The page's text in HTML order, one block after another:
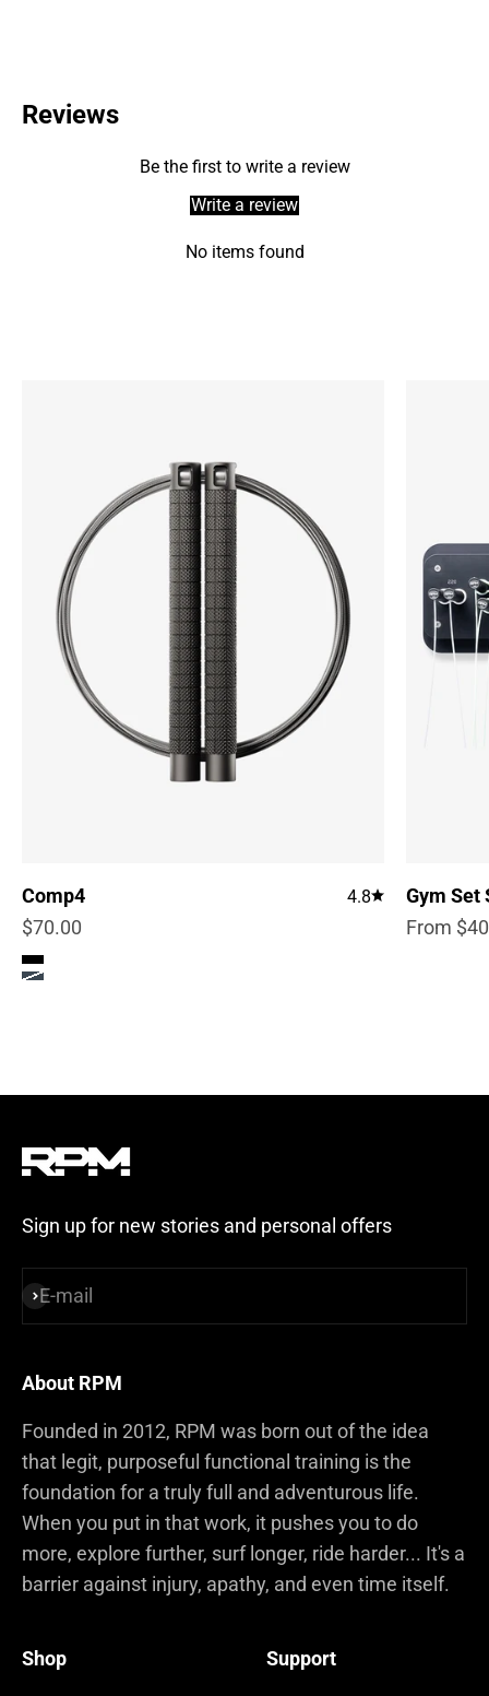
Reviews
Be the first to write a review
Write a review
No items found
Comp4 4.8
Sale price
$70.00
Color
True Black
Gym Set
Sale price
From
Sign up for new stories and personal offers
E-mail
Subscribe
About RPM
Founded in 2012, RPM was born out of the idea
that legit, purposeful functional training is the
foundation for a truly full and adventurous life.
When you put in that work, it pushes you to do
more, explore further, surf longer, ride harder... It's a
barrier against injury, apathy, and even time itself.
Shop Support